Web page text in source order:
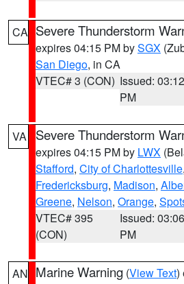
CA Severe Thunderstorm
expires 04:15 PM bySGX
San Diego, in CA
VTEC# 3 (CON) Issued: 03:12
PM
VA Severe Thunderstorm
expires 04:15 PM by LWX
Stafford, City of Charlottesville,
Fredericksburg, Madison,
Greene, Nelson, Orange,
VTEC# 395
(CON)
Issued: 03:06
PM
AN Marine Warning (View Text)